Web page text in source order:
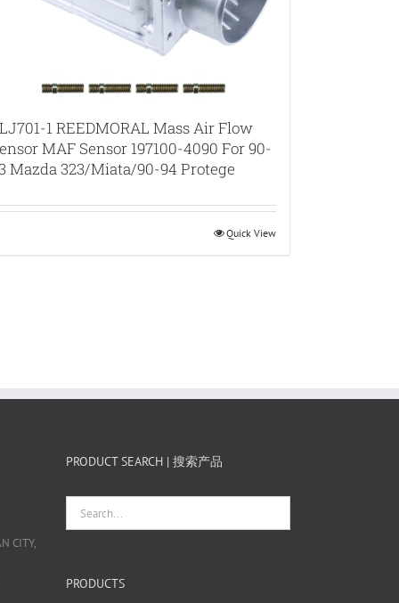
1 REEDMORAL Mass Air Flow
MAF Sensor 197100-4090 For 90-
Mazda 323/Miata/90-94 Protege
Quick View
CITY,
PRODUCT SEARCH | 搜索产品
PRODUCTS